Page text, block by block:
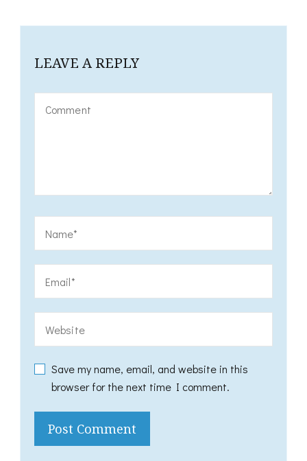
LEAVE A REPLY
Save my name, email, and website in this
browser for the next time I comment.